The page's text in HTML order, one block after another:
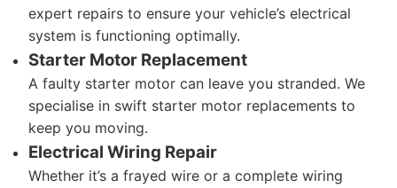
expert repairs to ensure your vehicle’s electrical
system is functioning optimally.
Starter Motor Replacement
A faulty starter motor can leave you stranded. We
specialise in swift starter motor replacements to
keep you moving.
Electrical Wiring Repair
Whether it’s a frayed wire or a complete wiring